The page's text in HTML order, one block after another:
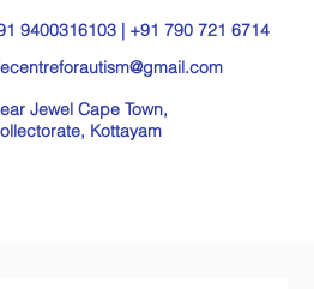
9400316103 | +91 790 721 6714
Jewel Cape Town,
Kottayam